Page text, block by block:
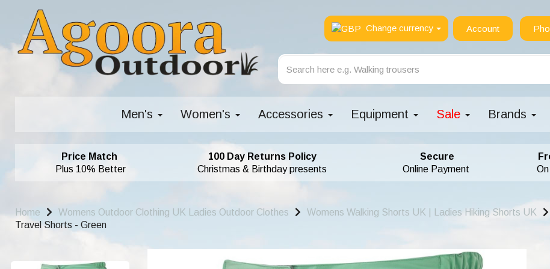
Change currency Account
Men's Women's Accessories Equipment Sale Brands
Price Match
Plus 10% Better
100 Day Returns Policy
Christmas & Birthday presents
Secure
Online Payment
Home Womens Outdoor Clothing UK Ladies Outdoor Clothes Womens Walking Shorts UK | Ladies Hiking Shorts UK
Travel Shorts - Green